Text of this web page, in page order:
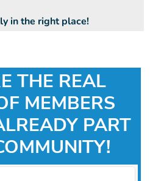
in the right place!
THE REAL
MEMBERS
PART